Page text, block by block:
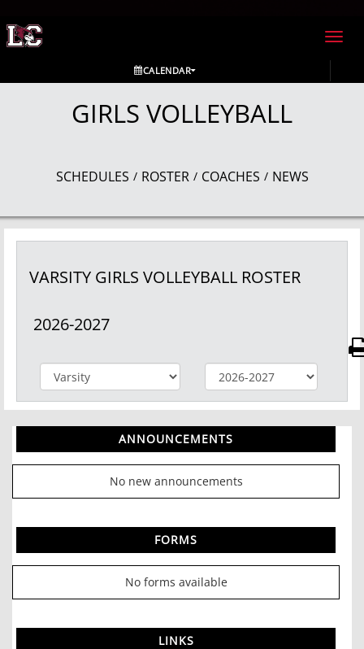
CALENDAR
GIRLS VOLLEYBALL
SCHEDULES / ROSTER / COACHES / NEWS
VARSITY GIRLS VOLLEYBALL ROSTER
2026-2027
ANNOUNCEMENTS
No new announcements
FORMS
No forms available
LINKS